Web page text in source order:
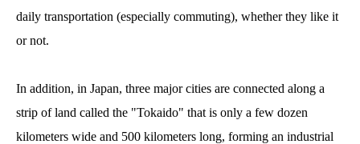
daily transportation (especially commuting), whether they like it
or not.
In addition, in Japan, three major cities are connected along a
strip of land called the "Tokaido" that is only a few dozen
kilometers wide and 500 kilometers long, forming an industrial